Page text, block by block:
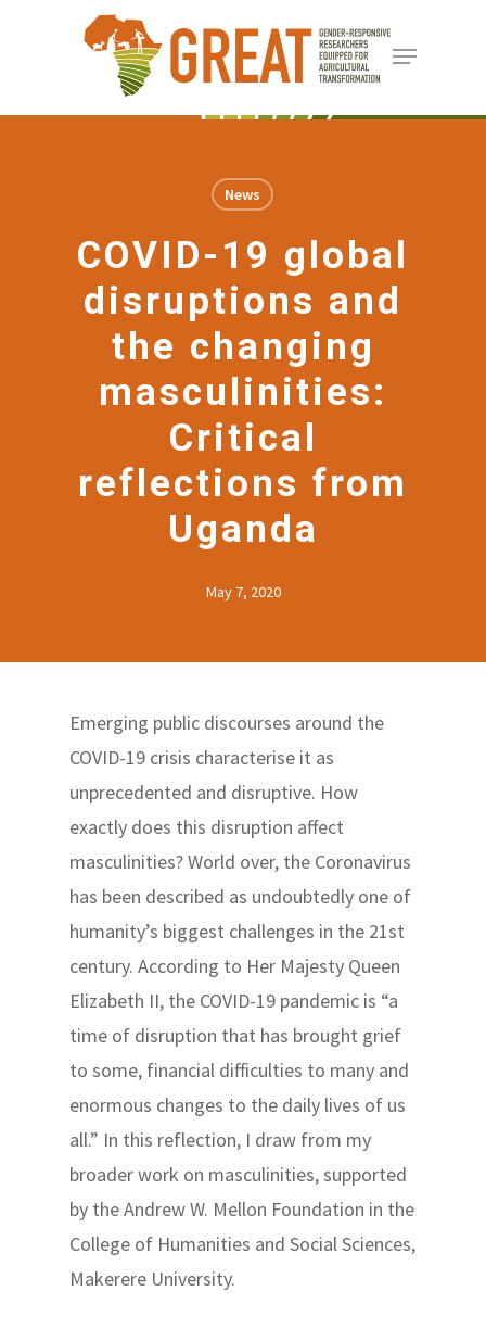
content
Menu
News
COVID-19 global
disruptions and
the changing
masculinities:
Critical
reflections from
Uganda
May 7, 2020
Emerging public discourses around the
COVID-19 crisis characterise it as
unprecedented and disruptive. How
exactly does this disruption affect
masculinities? World over, the Coronavirus
has been described as undoubtedly one of
humanity’s biggest challenges in the 21st
century. According to Her Majesty Queen
Elizabeth II, the COVID-19 pandemic is “a
time of disruption that has brought grief
to some, financial difficulties to many and
enormous changes to the daily lives of us
all.” In this reflection, I draw from my
broader work on masculinities, supported
by the Andrew W. Mellon Foundation in the
College of Humanities and Social Sciences,
Makerere University.